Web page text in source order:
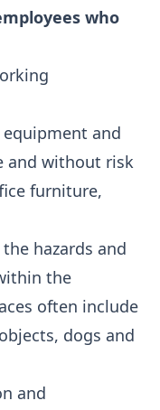
who
and
and without risk
furniture,
hazards and
the
often include
dogs and
and